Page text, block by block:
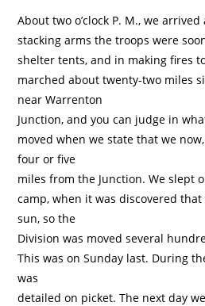
About two o’clock P. M., we
stacking arms the troops were
shelter tents, and in making fires
marched about twenty-two miles
near Warrenton
Junction, and you can judge in
moved when we state that we
four or five
miles from the Junction. We slept
camp, when it was discovered
sun, so the
Division was moved several
This was on Sunday last. During
was
detailed on picket. The next day